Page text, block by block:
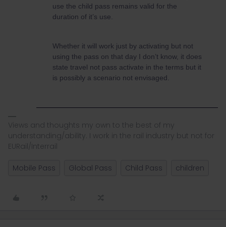
use the child pass remains valid for the
duration of it’s use.
Whether it will work just by activating but not
using the pass on that day I don’t know, it does
state travel not pass activate in the terms but it
is possibly a scenario not envisaged.
Views and thoughts my own to the best of my
understanding/ability. I work in the rail industry but not for
EURail/Interrail
Mobile Pass Global Pass Child Pass children